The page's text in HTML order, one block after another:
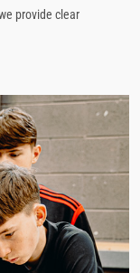
provide clear